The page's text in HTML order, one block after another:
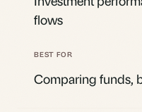
flows
Comparing funds,